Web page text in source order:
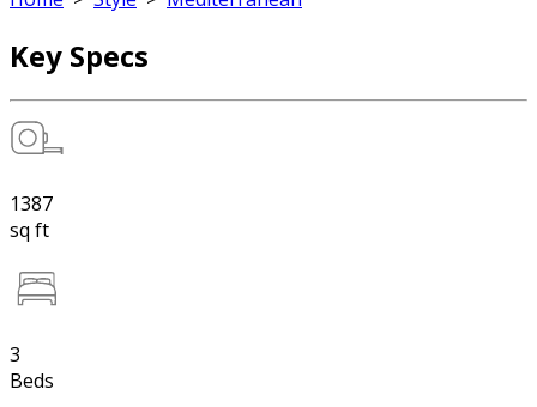
Key Specs
1387
sq ft
3
Beds